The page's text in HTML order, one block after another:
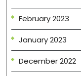
February 2023
January 2023
December 2022